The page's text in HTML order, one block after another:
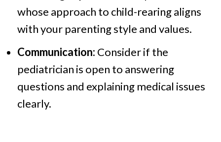
whose approach to child-rearing aligns
with your parenting style and values.
Communication: Consider if the
pediatrician is open to answering
questions and explaining medical issues
clearly.